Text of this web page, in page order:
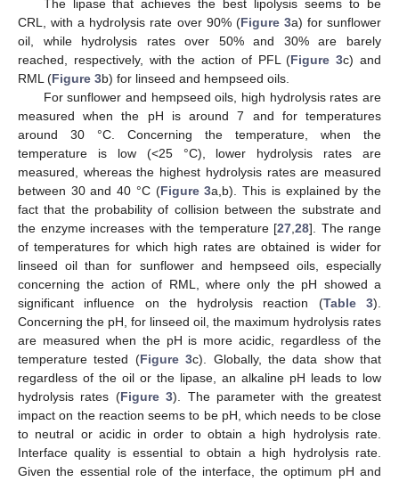
The lipase that achieves the best lipolysis seems to be
CRL, with a hydrolysis rate over 90% (Figure 3a) for sunflower
oil, while hydrolysis rates over 50% and 30% are barely
reached, respectively, with the action of PFL (Figure 3c) and
RML (Figure 3b) for linseed and hempseed oils.
For sunflower and hempseed oils, high hydrolysis rates are
measured when the pH is around 7 and for temperatures
around 30 °C. Concerning the temperature, when the
temperature is low (<25 °C), lower hydrolysis rates are
measured, whereas the highest hydrolysis rates are measured
between 30 and 40 °C (Figure 3a,b). This is explained by the
fact that the probability of collision between the substrate and
the enzyme increases with the temperature [27,28]. The range
of temperatures for which high rates are obtained is wider for
linseed oil than for sunflower and hempseed oils, especially
concerning the action of RML, where only the pH showed a
significant influence on the hydrolysis reaction (Table 3).
Concerning the pH, for linseed oil, the maximum hydrolysis rates
are measured when the pH is more acidic, regardless of the
temperature tested (Figure 3c). Globally, the data show that
regardless of the oil or the lipase, an alkaline pH leads to low
hydrolysis rates (Figure 3). The parameter with the greatest
impact on the reaction seems to be pH, which needs to be close
to neutral or acidic in order to obtain a high hydrolysis rate.
Interface quality is essential to obtain a high hydrolysis rate.
Given the essential role of the interface, the optimum pH and